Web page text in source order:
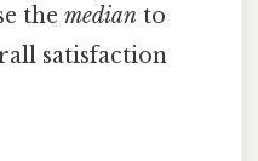
themedian to
satisfaction